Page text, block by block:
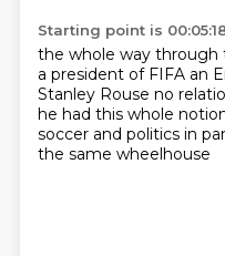
Starting point is
the whole way through
a president of FIFA an
Stanley Rouse no
he had this whole
soccer and politics in
the same wheelhouse